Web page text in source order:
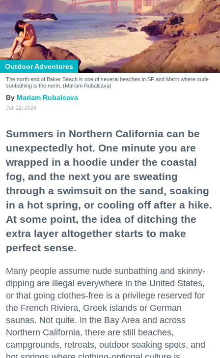
Outdoor Adventures
The north end of Baker Beach is one of several beaches in SF and Marin where nude
sunbathing is the norm. (Mariam Rubalcava)
Mariam Rubalcava
Jul. 22, 2026
Summers in Northern California can be
unexpectedly hot. One minute you are
wrapped in a hoodie under the coastal
fog, and the next you are sweating
through a swimsuit on the sand, soaking
in a hot spring, or cooling off after a hike.
At some point, the idea of ditching the
extra layer altogether starts to make
perfect sense.
Many people assume nude sunbathing and skinny-
dipping are illegal everywhere in the United States,
or that going clothes-free is a privilege reserved for
the French Riviera, Greek islands or German
saunas. Not quite. In the Bay Area and across
Northern California, there are still beaches,
campgrounds, retreats, outdoor soaking spots, and